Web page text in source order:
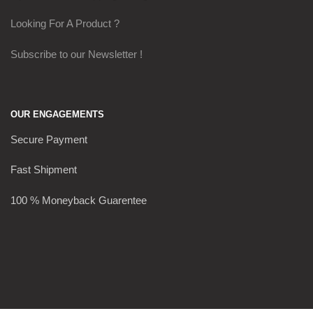
Looking For A Product ?
Subscribe to our Newsletter !
OUR ENGAGEMENTS
Secure Payment
Fast Shipment
100 % Moneyback Guarentee